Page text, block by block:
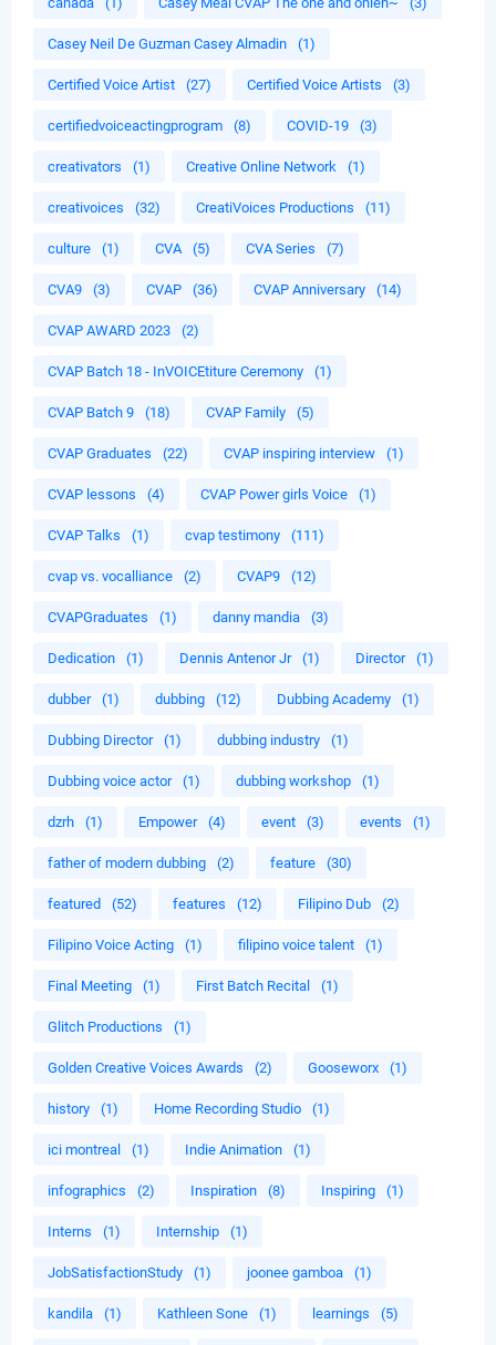
Casey Neil De Guzman Casey Almadin (1)
Certified Voice Artist (27) Certified Voice Artists (3)
certifiedvoiceactingprogram (8) COVID-19 (3)
creativators (1) Creative Online Network (1)
creativoices (32) CreatiVoices Productions (11)
culture (1) CVA (5) CVA Series (7)
CVA9 (3) CVAP (36) CVAP Anniversary (14)
CVAP AWARD 2023 (2)
CVAP Batch 18 - InVOICEtiture Ceremony (1)
CVAP Batch 9 (18) CVAP Family (5)
CVAP Graduates (22) CVAP inspiring interview (1)
CVAP lessons (4) CVAP Power girls Voice (1)
CVAP Talks (1) cvap testimony (111)
cvap vs. vocalliance (2) CVAP9 (12)
CVAPGraduates (1) danny mandia (3)
Dedication (1) Dennis Antenor Jr (1) Director (1)
dubber (1) dubbing (12) Dubbing Academy (1)
Dubbing Director (1) dubbing industry (1)
Dubbing voice actor (1) dubbing workshop (1)
dzrh (1) Empower (4) event (3) events (1)
father of modern dubbing (2) feature (30)
featured (52) features (12) Filipino Dub (2)
Filipino Voice Acting (1) filipino voice talent (1)
Final Meeting (1) First Batch Recital (1)
Glitch Productions (1)
Golden Creative Voices Awards (2) Gooseworx (1)
history (1) Home Recording Studio (1)
ici montreal (1) Indie Animation (1)
infographics (2) Inspiration (8) Inspiring (1)
Interns (1) Internship (1)
JobSatisfactionStudy (1) joonee gamboa (1)
kandila (1) Kathleen Sone (1) learnings (5)